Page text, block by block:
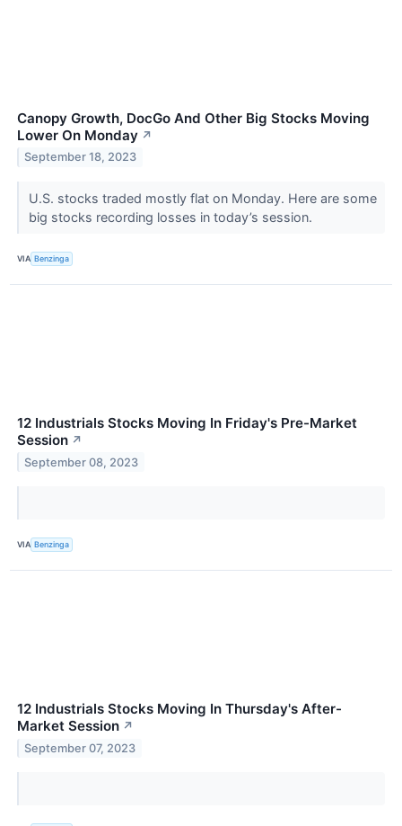
Canopy Growth, DocGo And Other Big Stocks Moving
Lower On Monday ↗
September 18, 2023
U.S. stocks traded mostly flat on Monday. Here are some
big stocks recording losses in today’s session.
VIA Benzinga
12 Industrials Stocks Moving In Friday's Pre-Market
Session ↗
September 08, 2023
VIA Benzinga
12 Industrials Stocks Moving In Thursday's After-
Market Session ↗
September 07, 2023